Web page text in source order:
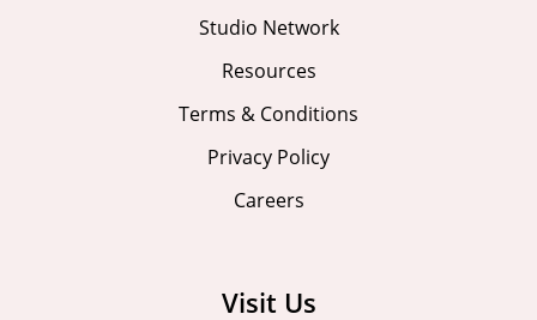
Studio Network
Resources
Terms & Conditions
Privacy Policy
Careers
Visit Us